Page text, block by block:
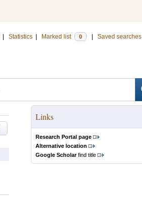
Statistics Marked list 0 Saved searches
Links
Research Portal page
Alternative location
Google Scholarfind title